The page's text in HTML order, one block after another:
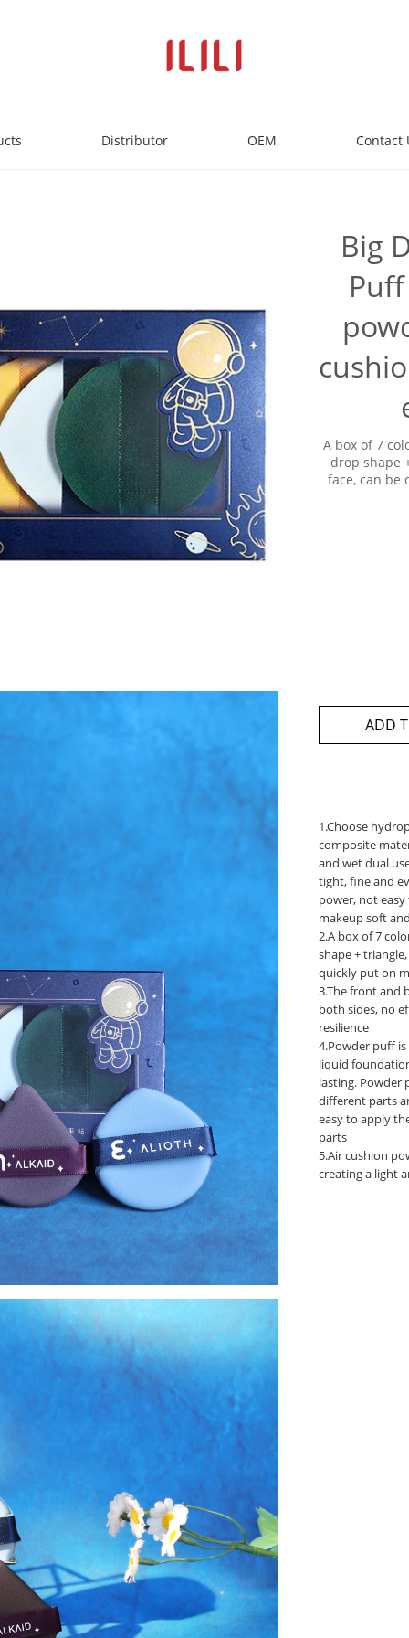
Distributor OEM Contact
Big
A box of 7
drop shape
face, can be
ADD
1.Choose
composite
and wet dual
tight, fine and
power, not
makeup soft
2.A box of 7
shape +
quickly put on
3.The front and
both sides, no
resilience
4.Powder puff
liquid
lasting. Powder
different parts
easy to apply
parts ‌
5.Air cushion
creating a light
twitter pinterest